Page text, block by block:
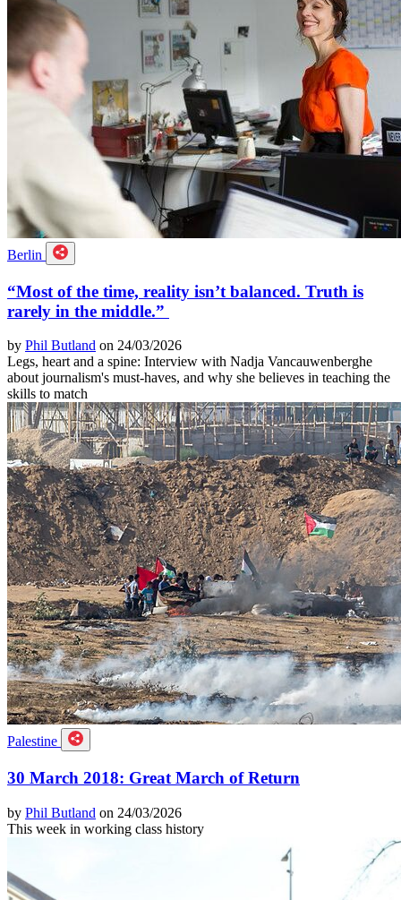
Berlin
“Most of the time, reality isn’t balanced. Truth is
rarely in the middle.”
by Phil Butland on 24/03/2026
Legs, heart and a spine: Interview with Nadja Vancauwenberghe
about journalism's must-haves, and why she believes in teaching the
skills to match
Palestine
30 March 2018: Great March of Return
by Phil Butland on 24/03/2026
This week in working class history